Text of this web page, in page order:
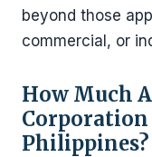
beyond those
commercial, or
How Much
Philippines?